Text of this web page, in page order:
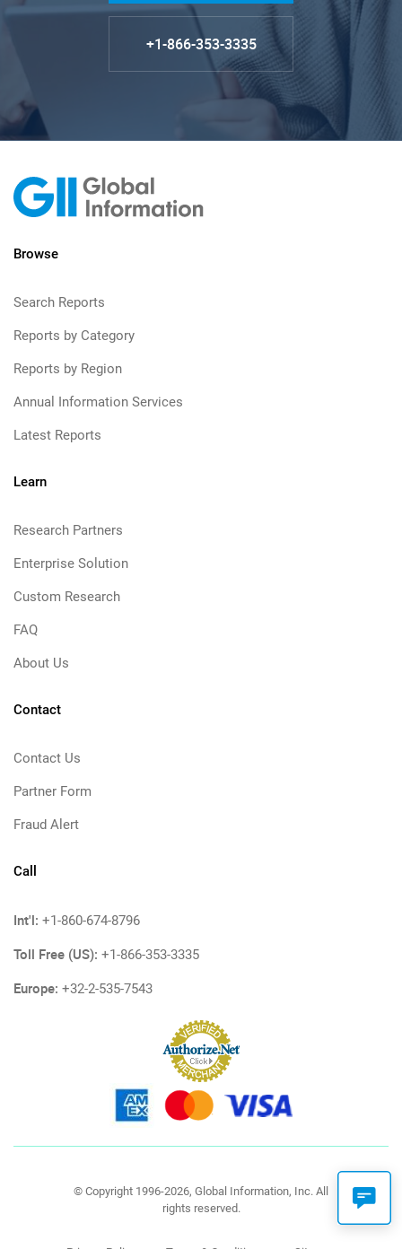
+1-866-353-3335
Browse
Search Reports
Reports by Category
Reports by Region
Annual Information Services
Latest Reports
Learn
Research Partners
Enterprise Solution
Custom Research
FAQ
About Us
Contact
Contact Us
Partner Form
Fraud Alert
Call
Int'l: +1-860-674-8796
Toll Free (US): +1-866-353-3335
Europe: +32-2-535-7543
© Copyright 1996-2026, Global Information, Inc. All
rights reserved.